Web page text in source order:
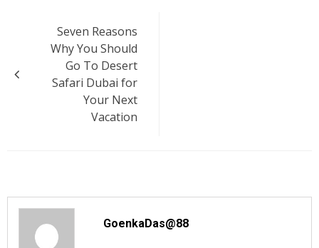
navigation
Seven Reasons
Why You Should
Go To Desert
Safari Dubai for
Your Next
Vacation
GoenkaDas@88